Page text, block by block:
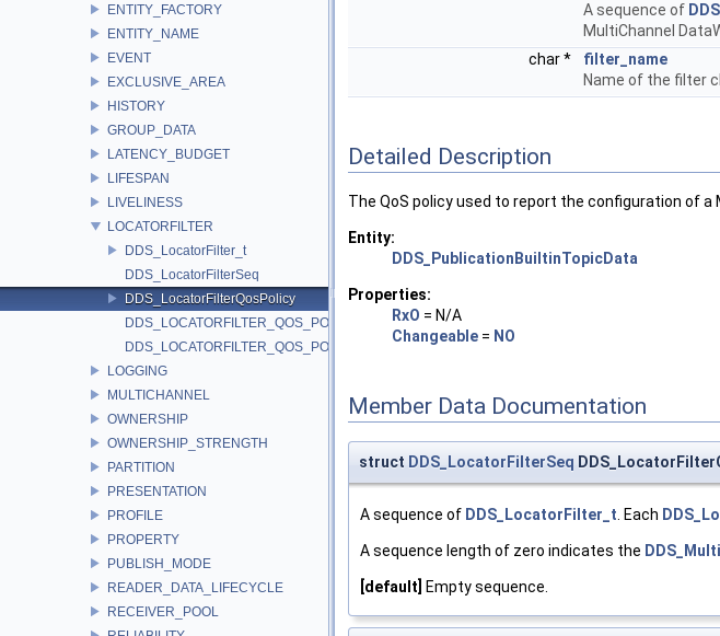
ENTITY_FACTORY
ENTITY_NAME
EVENT
EXCLUSIVE_AREA
HISTORY
GROUP_DATA
LATENCY_BUDGET
LIFESPAN
LIVELINESS
LOCATORFILTER
DDS_LocatorFilter_t
DDS_LocatorFilterSeq
DDS_LocatorFilterQosPolicy
DDS_LOCATORFILTER_QOS_POLICY_ID
DDS_LOCATORFILTER_QOS_POLICY_NAME
LOGGING
MULTICHANNEL
OWNERSHIP
OWNERSHIP_STRENGTH
PARTITION
PRESENTATION
PROFILE
PROPERTY
PUBLISH_MODE
READER_DATA_LIFECYCLE
RECEIVER_POOL
A sequence of
MultiChannel
char *
filter_name
Name of the filter
Detailed Description
The QoS policy used to report the configuration of
Entity:
DDS_PublicationBuiltinTopicData
Properties:
RxO = N/A
Changeable = NO
Member Data Documentation
struct DDS_LocatorFilterSeq
A sequence of DDS_LocatorFilter_t. Each
A sequence length of zero indicates the
[default] Empty sequence.